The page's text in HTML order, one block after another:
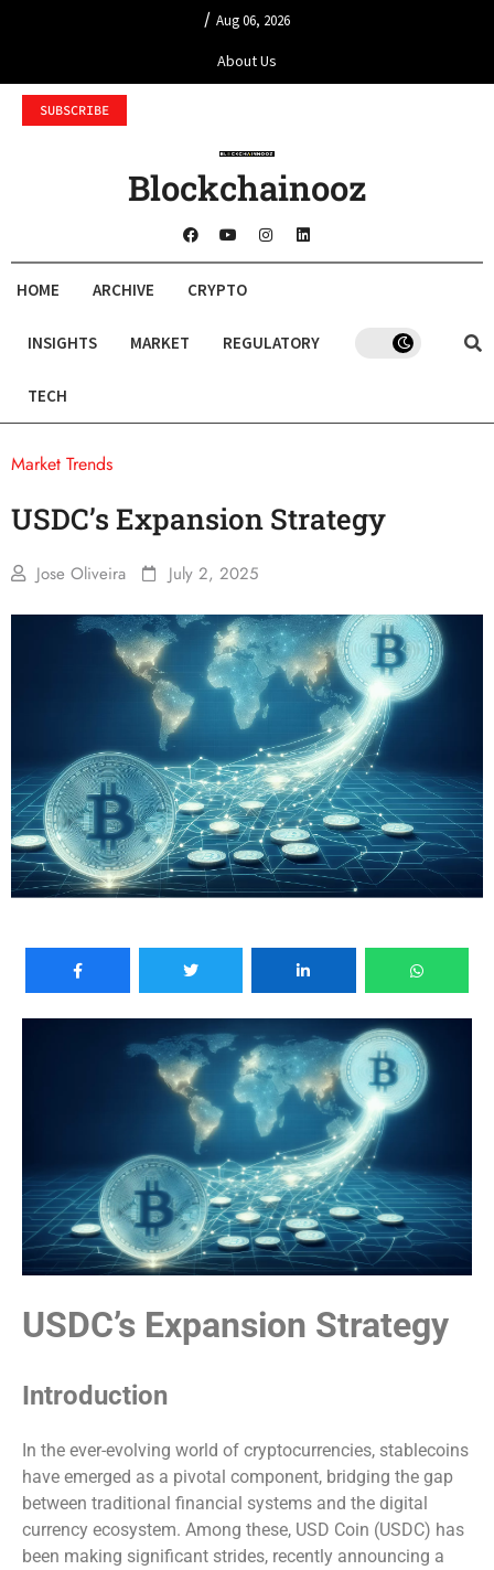
/ Aug 06, 2026
About Us
SUBSCRIBE
Blockchainooz
HOME ARCHIVE CRYPTO
INSIGHTS MARKET REGULATORY
TECH
Market Trends
USDC’s Expansion Strategy
Jose Oliveira July 2, 2025
USDC’s Expansion Strategy
Introduction
In the ever-evolving world of cryptocurrencies, stablecoins
have emerged as a pivotal component, bridging the gap
between traditional financial systems and the digital
currency ecosystem. Among these, USD Coin (USDC) has
been making significant strides, recently announcing a